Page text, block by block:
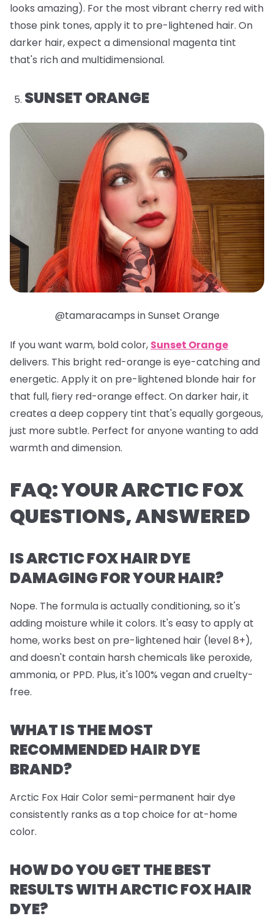
looks amazing). For the most vibrant cherry red with
those pink tones, apply it to pre-lightened hair. On
darker hair, expect a dimensional magenta tint
that's rich and multidimensional.
SUNSET ORANGE
@tamaracamps in Sunset Orange
If you want warm, bold color, Sunset Orange
delivers. This bright red-orange is eye-catching and
energetic. Apply it on pre-lightened blonde hair for
that full, fiery red-orange effect. On darker hair, it
creates a deep coppery tint that's equally gorgeous,
just more subtle. Perfect for anyone wanting to add
warmth and dimension.
FAQ: YOUR ARCTIC FOX
QUESTIONS, ANSWERED
IS ARCTIC FOX HAIR DYE
DAMAGING FOR YOUR HAIR?
Nope. The formula is actually conditioning, so it's
adding moisture while it colors. It's easy to apply at
home, works best on pre-lightened hair (level 8+),
and doesn't contain harsh chemicals like peroxide,
ammonia, or PPD. Plus, it's 100% vegan and cruelty-
free.
WHAT IS THE MOST
RECOMMENDED HAIR DYE
BRAND?
Arctic Fox Hair Color semi-permanent hair dye
consistently ranks as a top choice for at-home
color.
HOW DO YOU GET THE BEST
RESULTS WITH ARCTIC FOX HAIR
DYE?